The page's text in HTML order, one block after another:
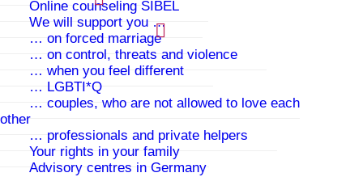
Online counseling SIBEL
We will support you …
… on forced marriage
… on control, threats and violence
… when you feel different
… LGBTI*Q
… couples, who are not allowed to love each
other
… professionals and private helpers
Your rights in your family
Advisory centres in Germany
Voices of previous residents
The months at PAPATYA were the
most helpful in my life. At the
beginning I was shy, but here I